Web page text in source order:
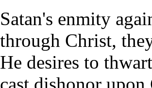
Satan's enmity
through Christ,
He desires to
cast dishonor